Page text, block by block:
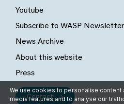
Youtube
Subscribe to WASP Newsletter
News Archive
About this website
Press
Contact
We use cookies to personalise content
media features and to analyse our